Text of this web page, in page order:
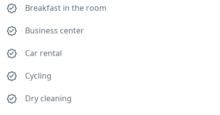
Breakfast in the room
Business center
Car rental
Cycling
Dry cleaning